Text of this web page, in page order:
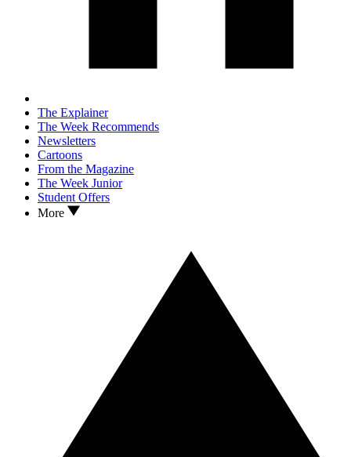
The Explainer
The Week Recommends
Newsletters
Cartoons
From the Magazine
The Week Junior
Student Offers
More